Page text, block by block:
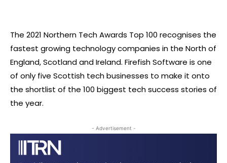
The 2021 Northern Tech Awards Top 100 recognises the
fastest growing technology companies in the North of
England, Scotland and Ireland. Firefish Software is one
of only five Scottish tech businesses to make it onto
the shortlist of the 100 biggest tech success stories of
the year.
- Advertisement -